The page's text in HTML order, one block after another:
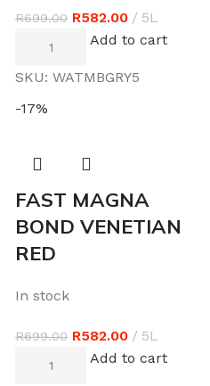
R699.00 R582.00
5L
Add to cart
SKU: WATMBGRY5
-17%
FAST MAGNA
BOND VENETIAN
RED
In stock
R699.00 R582.00
5L
Add to cart